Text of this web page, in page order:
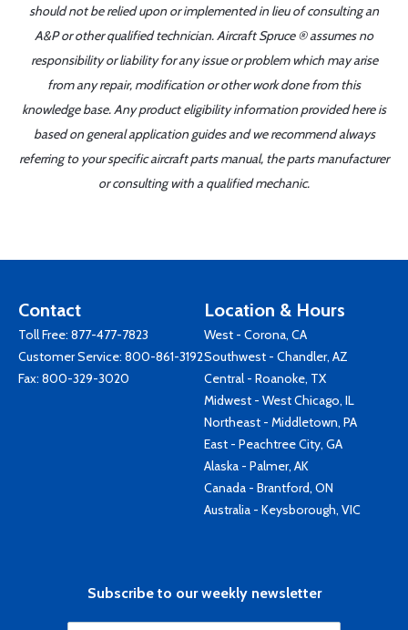
should not be relied upon or implemented in lieu of consulting an
A&P or other qualified technician. Aircraft Spruce ® assumes no
responsibility or liability for any issue or problem which may arise
from any repair, modification or other work done from this
knowledge base. Any product eligibility information provided here is
based on general application guides and we recommend always
referring to your specific aircraft parts manual, the parts manufacturer
or consulting with a qualified mechanic.
Contact
Toll Free: 877-477-7823
Customer Service: 800-861-3192
Fax: 800-329-3020
Location & Hours
West - Corona, CA
Southwest - Chandler, AZ
Central - Roanoke, TX
Midwest - West Chicago, IL
Northeast - Middletown, PA
East - Peachtree City, GA
Alaska - Palmer, AK
Canada - Brantford, ON
Australia - Keysborough, VIC
Subscribe to our weekly newsletter